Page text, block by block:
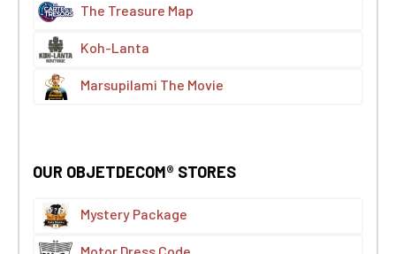
The Treasure Map
Koh-Lanta
Marsupilami The Movie
OUR OBJETDECOM® STORES
Mystery Package